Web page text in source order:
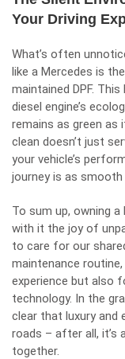
Your Driving
What’s often
like a Mercedes is
maintained DPF.
diesel engine’s
remains as green as
clean doesn’t just
your vehicle’s
journey is as
To sum up, owning a
with it the joy of
to care for our
maintenance routine,
experience but also
technology. In the
clear that luxury and
roads – after all, it’s
together.